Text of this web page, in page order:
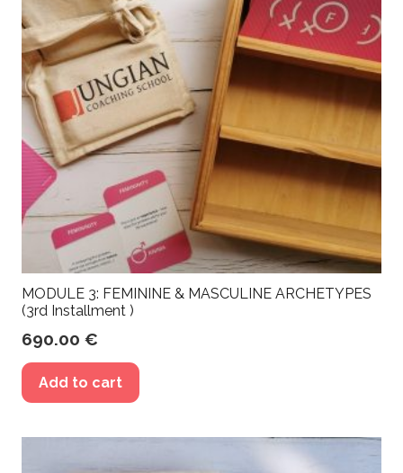
MODULE 3: FEMININE & MASCULINE ARCHETYPES
(3rd Installment )
690.00 €
Add to cart